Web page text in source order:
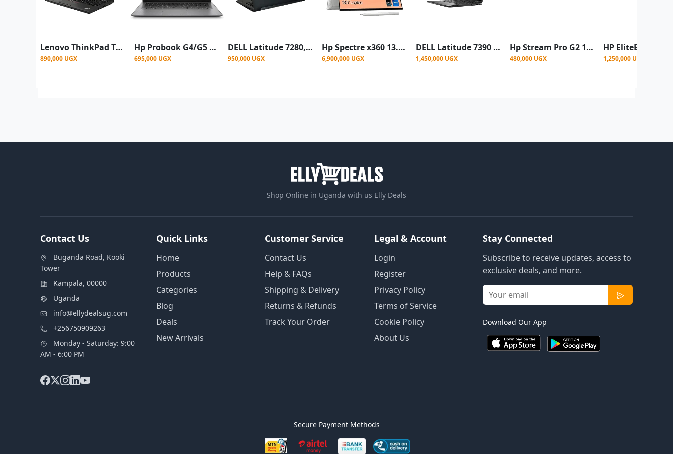
Lenovo ThinkPad T450s 14" Intel Core i5-5300U 2.9GHz, 8GB RAM, 256GB SSD
890,000 UGX
Hp Probook G4/G5 11'6 Inch Mini Laptop, Celeron, 4GB Ram 128GB SSD – Grey- Renewed
695,000 UGX
DELL Latitude 7280,12.5" Core I5, 8GB,256GB SSD-Refurbished-Black
950,000 UGX
Hp Spectre x360 13.3 Convertible Touch Screen Laptop Intel Core i7 RAM 16GB 512 ssd
6,900,000 UGX
DELL Latitude 7390 X360 Intel core i5 256gb SSD touchscreen Refurbished - Black
1,450,000 UGX
Hp Stream Pro G2 11'6 Inch Mini Laptop, Celeron, 4GB Ram 64GB SSD – Grey- Renewed
480,000 UGX 1,250,000 UGX
Shop Online in Uganda with us Elly Deals
Contact Us
Buganda Road, Kooki
Tower
Kampala, 00000
Uganda
info@ellydealsug.com
+256750909263
Monday - Saturday: 9:00
AM - 6:00 PM
Quick Links
Home
Products
Categories
Blog
Deals
New Arrivals
Customer Service
Contact Us
Help & FAQs
Shipping & Delivery
Returns & Refunds
Track Your Order
Legal & Account
Login
Register
Privacy Policy
Terms of Service
Cookie Policy
About Us
Stay Connected
Subscribe to receive updates, access to
exclusive deals, and more.
Download Our App
Secure Payment Methods